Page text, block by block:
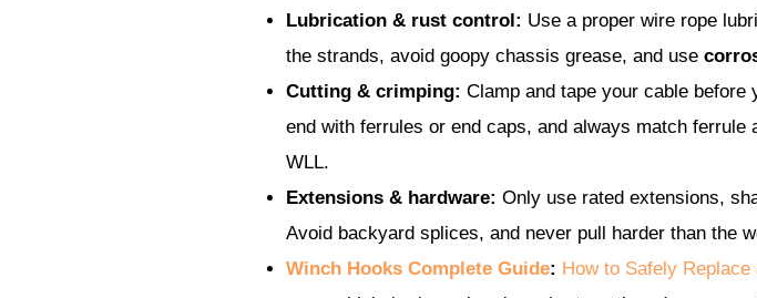
Lubrication & rust control: Use a proper wire rope
the strands, avoid goopy chassis grease, and use
Cutting & crimping: Clamp and tape your cable
end with ferrules or end caps, and always match
WLL.
Extensions & hardware: Only use rated extensions,
Avoid backyard splices, and never pull harder than the
Winch Hooks Complete Guide: How to Safely